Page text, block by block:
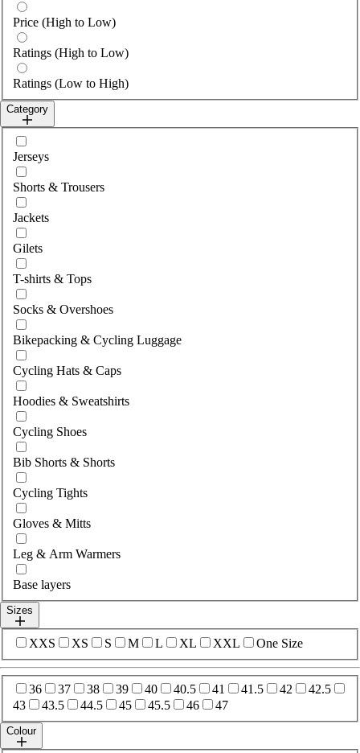
Price (High to Low)
Ratings (High to Low)
Ratings (Low to High)
Category
Select category
Jerseys
Shorts & Trousers
Jackets
Gilets
T-shirts & Tops
Socks & Overshoes
Bikepacking & Cycling Luggage
Cycling Hats & Caps
Hoodies & Sweatshirts
Cycling Shoes
Bib Shorts & Shorts
Cycling Tights
Gloves & Mitts
Leg & Arm Warmers
Base layers
Sizes
Select sizes
XXS XS S M L XL XXL One Size
Select sizes
36 37 38 39 40 40.5 41 41.5 42
42.5
43
43.5 44.5 45 45.5 46 47
Colour